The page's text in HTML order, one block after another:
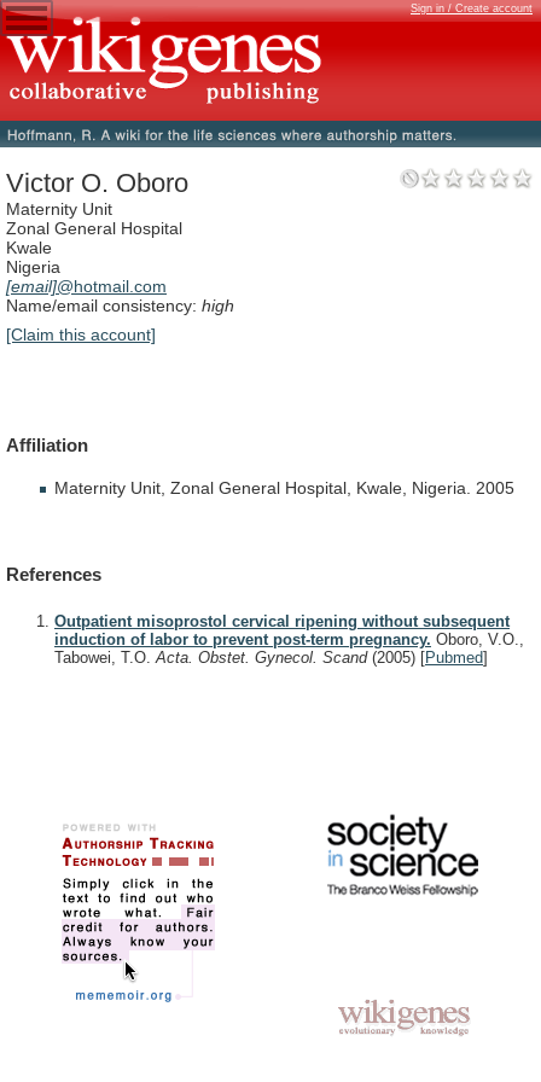
Sign in / Create account
Victor O. Oboro
Maternity Unit
Zonal General Hospital
Kwale
Nigeria
[email]@hotmail.com
Name/email consistency: high
[Claim this account]
Affiliation
Maternity Unit, Zonal General Hospital, Kwale, Nigeria. 2005
References
Outpatient misoprostol cervical ripening without subsequent
induction of labor to prevent post-term pregnancy. Oboro, V.O.,
Tabowei, T.O. Acta. Obstet. Gynecol. Scand (2005) [Pubmed]